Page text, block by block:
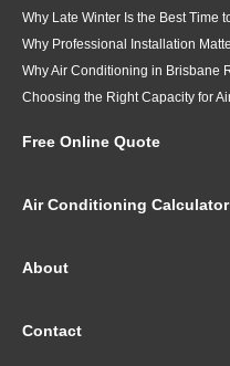
Free Online Quote
Air Conditioning Calculator
About
Contact